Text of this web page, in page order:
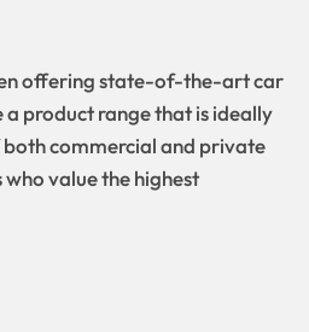
offering state-of-the-art car
a product range that is ideally
commercial and private
value the highest